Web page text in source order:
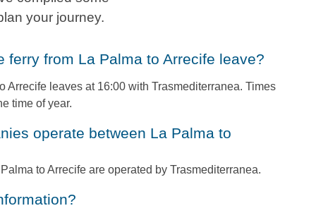
your journey.
ferry from La Palma to Arrecife leave?
Arrecife leaves at 16:00 with Trasmediterranea. Times
time of year.
to Arrecife are operated by Trasmediterranea.